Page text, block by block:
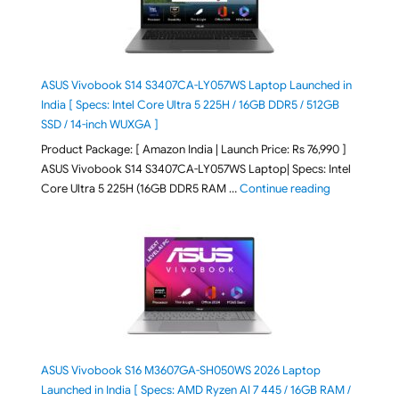
ASUS Vivobook S14 S3407CA-LY057WS Laptop Launched in
India [ Specs: Intel Core Ultra 5 225H / 16GB DDR5 / 512GB
SSD / 14-inch WUXGA ]
Product Package: [ Amazon India | Launch Price: Rs 76,990 ]
ASUS Vivobook S14 S3407CA-LY057WS Laptop| Specs: Intel
Core Ultra 5 225H (16GB DDR5 RAM …Continue reading"ASUS
ASUS Vivobook S16 M3607GA-SH050WS 2026 Laptop
Launched in India [ Specs: AMD Ryzen AI 7 445 / 16GB RAM /